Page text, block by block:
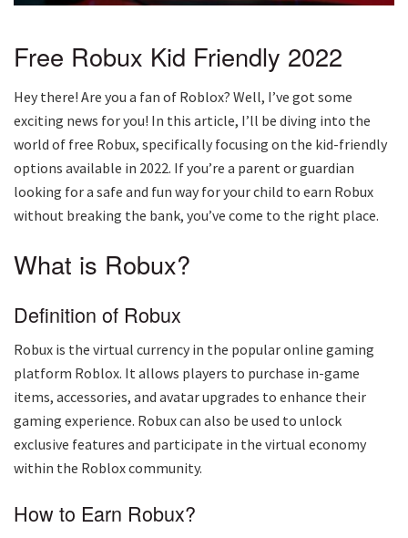
Free Robux Kid Friendly 2022
Hey there! Are you a fan of Roblox? Well, I’ve got some
exciting news for you! In this article, I’ll be diving into the
world of free Robux, specifically focusing on the kid-friendly
options available in 2022. If you’re a parent or guardian
looking for a safe and fun way for your child to earn Robux
without breaking the bank, you’ve come to the right place.
What is Robux?
Definition of Robux
Robux is the virtual currency in the popular online gaming
platform Roblox. It allows players to purchase in-game
items, accessories, and avatar upgrades to enhance their
gaming experience. Robux can also be used to unlock
exclusive features and participate in the virtual economy
within the Roblox community.
How to Earn Robux?